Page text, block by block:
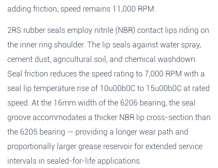
adding friction; speed remains 11,000 RPM.
2RS rubber seals employ nitrile (NBR) contact lips riding on
the inner ring shoulder. The lip seals against water spray,
cement dust, agricultural soil, and chemical washdown.
Seal friction reduces the speed rating to 7,000 RPM with a
seal lip temperature rise of 10u00b0C to 15u00b0C at rated
speed. At the 16mm width of the 6206 bearing, the seal
groove accommodates a thicker NBR lip cross-section than
the 6205 bearing — providing a longer wear path and
proportionally larger grease reservoir for extended service
intervals in sealed-for-life applications.